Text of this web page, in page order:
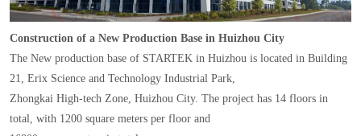
Construction of a New Production Base in Huizhou City
The New production base of STARTEK in Huizhou is located in Building
21, Erix Science and Technology Industrial Park,
Zhongkai High-tech Zone, Huizhou City. The project has 14 floors in
total, with 1200 square meters per floor and